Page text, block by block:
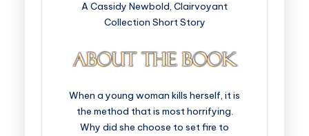
A Cassidy Newbold, Clairvoyant
Collection Short Story
When a young woman kills herself, it is
the method that is most horrifying.
Why did she choose to set fire to